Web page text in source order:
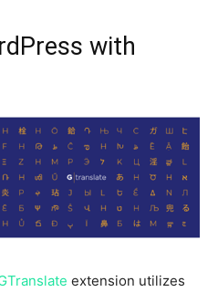
with
extension utilizes